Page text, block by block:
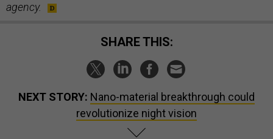
agency.
SHARE THIS:
NEXT STORY: Nano-material breakthrough could
revolutionize night vision